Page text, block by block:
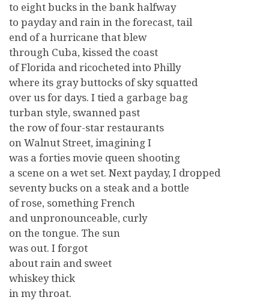
to eight bucks in the bank halfway
to payday and rain in the forecast, tail
end of a hurricane that blew
through Cuba, kissed the coast
of Florida and ricocheted into Philly
where its gray buttocks of sky squatted
over us for days. I tied a garbage bag
turban style, swanned past
the row of four-star restaurants
on Walnut Street, imagining I
was a forties movie queen shooting
a scene on a wet set. Next payday, I dropped
seventy bucks on a steak and a bottle
of rose, something French
and unpronounceable, curly
on the tongue. The sun
was out. I forgot
about rain and sweet
whiskey thick
in my throat.